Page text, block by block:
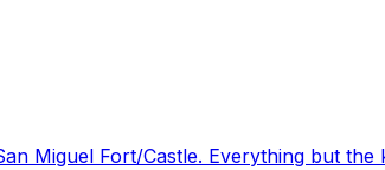
Miguel Fort/Castle. Everything but